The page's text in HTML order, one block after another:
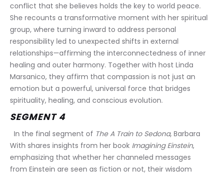
conflict that she believes holds the key to world peace.
She recounts a transformative moment with her spiritual
group, where turning inward to address personal
responsibility led to unexpected shifts in external
relationships—affirming the interconnectedness of inner
healing and outer harmony. Together with host Linda
Marsanico, they affirm that compassion is not just an
emotion but a powerful, universal force that bridges
spirituality, healing, and conscious evolution.
SEGMENT 4
In the final segment of The A Train to Sedona, Barbara
With shares insights from her book Imagining Einstein,
emphasizing that whether her channeled messages
from Einstein are seen as fiction or not, their wisdom